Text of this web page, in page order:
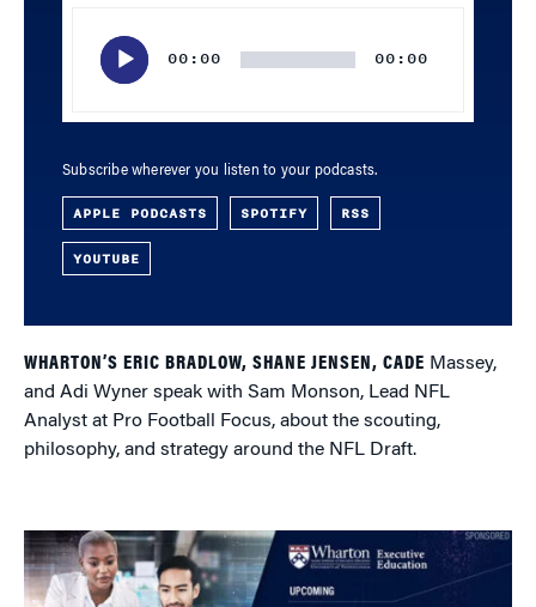
00:00 00:00
Subscribe wherever you listen to your podcasts.
APPLE PODCASTS SPOTIFY RSS
YOUTUBE
WHARTON’S ERIC BRADLOW, SHANE JENSEN, CADE Massey,
and Adi Wyner speak with Sam Monson, Lead NFL
Analyst at Pro Football Focus, about the scouting,
philosophy, and strategy around the NFL Draft.